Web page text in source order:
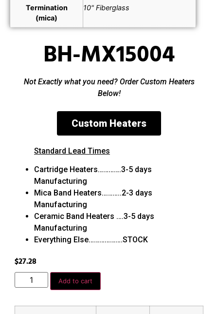
Termination
(mica)
10" Fiberglass
BH-MX15004
Not Exactly what you need? Order Custom Heaters
Below!
Custom Heaters
Standard Lead Times
Cartridge Heaters………….3-5 days
Manufacturing
Mica Band Heaters………..2-3 days
Manufacturing
Ceramic Band Heaters ….3-5 days
Manufacturing
Everything Else……………….STOCK
$27.28
Add to cart